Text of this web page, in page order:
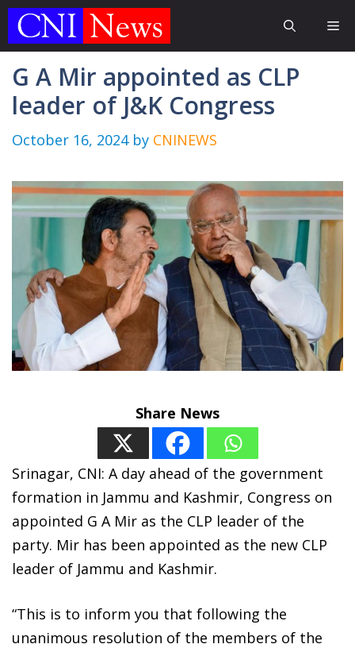
Skip
G A Mir appointed as CLP
leader of J&K Congress
October 16, 2024 by CNINEWS
Share News
Srinagar, CNI: A day ahead of the government
formation in Jammu and Kashmir, Congress on
appointed G A Mir as the CLP leader of the
party. Mir has been appointed as the new CLP
leader of Jammu and Kashmir.
“This is to inform you that following the
unanimous resolution of the members of the